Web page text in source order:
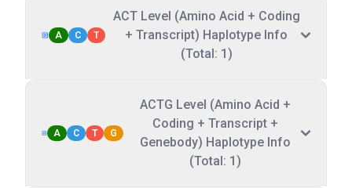
A C T
ACT Level (Amino Acid + Coding
+ Transcript) Haplotype Info
(Total: 1)
A C T G
ACTG Level (Amino Acid +
Coding + Transcript +
Genebody) Haplotype Info
(Total: 1)